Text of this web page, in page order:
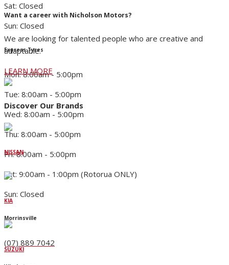
Want a career with Nicholson Motors?
We are looking for talented people who are creative and
adaptable.
LEARN MORE
Discover Our Brands
NISSAN
KIA
SUZUKI
Sat: Closed
Sun: Closed
Express Tyres
Mon: 8:00am - 5:00pm
Tue: 8:00am - 5:00pm
Wed: 8:00am - 5:00pm
Thu: 8:00am - 5:00pm
Fri: 8:00am - 5:00pm
Sat: 9:00am - 1:00pm (Rotorua ONLY)
Sun: Closed
Morrinsville
(07) 889 7042